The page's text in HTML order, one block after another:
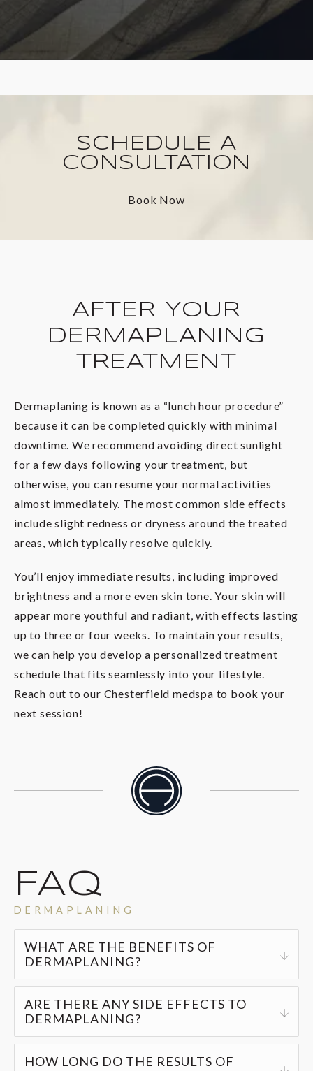
SCHEDULE A
CONSULTATION
Book Now
AFTER YOUR
DERMAPLANING
TREATMENT
Dermaplaning is known as a “lunch hour procedure”
because it can be completed quickly with minimal
downtime. We recommend avoiding direct sunlight
for a few days following your treatment, but
otherwise, you can resume your normal activities
almost immediately. The most common side effects
include slight redness or dryness around the treated
areas, which typically resolve quickly.
You’ll enjoy immediate results, including improved
brightness and a more even skin tone. Your skin will
appear more youthful and radiant, with effects lasting
up to three or four weeks. To maintain your results,
we can help you develop a personalized treatment
schedule that fits seamlessly into your lifestyle.
Reach out to our Chesterfield medspa to book your
next session!
FAQ
DERMAPLANING
WHAT ARE THE BENEFITS OF
DERMAPLANING?
Regular dermaplaning sessions can offer
numerous benefits, such as:
Enhanced skin hydration
ARE THERE ANY SIDE EFFECTS TO
DERMAPLANING?
Dermaplaning is a safe, quick, and non-invasive
treatment. Post-procedure, you might experience
HOW LONG DO THE RESULTS OF